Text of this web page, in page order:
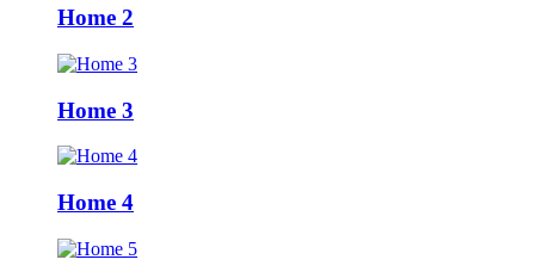
Home 2
Home 3
Home 4